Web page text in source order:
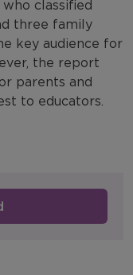
classified
three family
key audience for
the report
parents and
to educators.